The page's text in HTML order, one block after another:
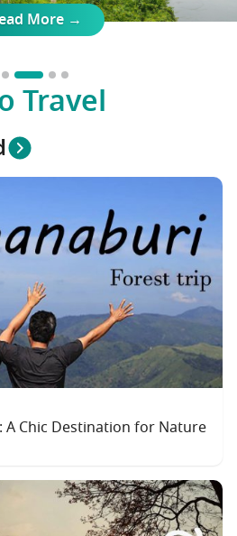
Marketplace
More →
Travel
A Chic Destination for Nature